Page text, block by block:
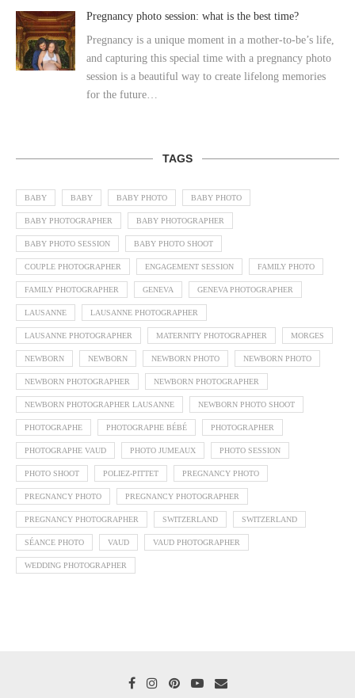
Pregnancy photo session: what is the best time?
Pregnancy is a unique moment in a mother-to-be’s life,
and capturing this special time with a pregnancy photo
session is a beautiful way to create lifelong memories
for the future…
TAGS
BABY BABY BABY PHOTO BABY PHOTO
BABY PHOTOGRAPHER BABY PHOTOGRAPHER
BABY PHOTO SESSION BABY PHOTO SHOOT
COUPLE PHOTOGRAPHER ENGAGEMENT SESSION FAMILY PHOTO
FAMILY PHOTOGRAPHER GENEVA GENEVA PHOTOGRAPHER
LAUSANNE LAUSANNE PHOTOGRAPHER
LAUSANNE PHOTOGRAPHER MATERNITY PHOTOGRAPHER MORGES
NEWBORN NEWBORN NEWBORN PHOTO NEWBORN PHOTO
NEWBORN PHOTOGRAPHER NEWBORN PHOTOGRAPHER
NEWBORN PHOTOGRAPHER LAUSANNE NEWBORN PHOTO SHOOT
PHOTOGRAPHE PHOTOGRAPHE BÉBÉ PHOTOGRAPHER
PHOTOGRAPHE VAUD PHOTO JUMEAUX PHOTO SESSION
PHOTO SHOOT POLIEZ-PITTET PREGNANCY PHOTO
PREGNANCY PHOTO PREGNANCY PHOTOGRAPHER
PREGNANCY PHOTOGRAPHER SWITZERLAND SWITZERLAND
SÉANCE PHOTO VAUD VAUD PHOTOGRAPHER
WEDDING PHOTOGRAPHER